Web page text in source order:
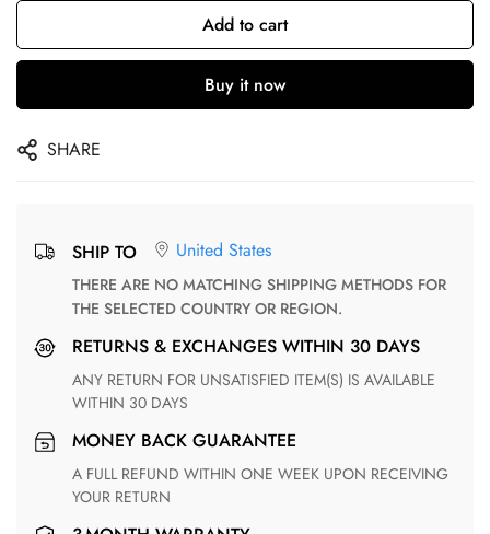
Add to cart
Buy it now
SHARE
SHIP TO United States
THERE ARE NO MATCHING SHIPPING METHODS FOR
THE SELECTED COUNTRY OR REGION.
RETURNS & EXCHANGES WITHIN 30 DAYS
ANY RETURN FOR UNSATISFIED ITEM(S) IS AVAILABLE
WITHIN 30 DAYS
MONEY BACK GUARANTEE
A FULL REFUND WITHIN ONE WEEK UPON RECEIVING
YOUR RETURN